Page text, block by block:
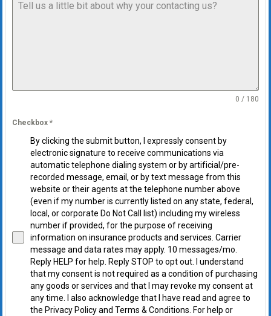
0 / 180
Checkbox *
By clicking the submit button, I expressly consent by
electronic signature to receive communications via
automatic telephone dialing system or by artificial/pre-
recorded message, email, or by text message from this
website or their agents at the telephone number above
(even if my number is currently listed on any state, federal,
local, or corporate Do Not Call list) including my wireless
number if provided, for the purpose of receiving
information on insurance products and services. Carrier
message and data rates may apply. 10 messages/mo.
Reply HELP for help. Reply STOP to opt out. I understand
that my consent is not required as a condition of purchasing
any goods or services and that I may revoke my consent at
any time. I also acknowledge that I have read and agree to
the Privacy Policy and Terms & Conditions. For help or